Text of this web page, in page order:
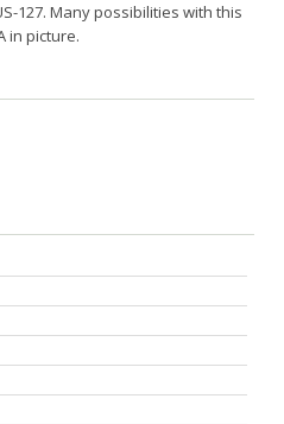
127. Many possibilities with this
in picture.